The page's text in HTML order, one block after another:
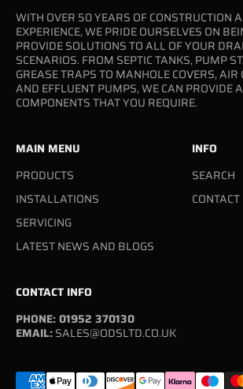
WITH OVER 50 YEARS OF CONSTRUCTION
EXPERIENCE, WE PRIDE OURSELVES ON
PROVIDE SOLUTIONS TO ALL OF YOUR
SCENARIOS. FROM SEPTIC TANKS, PUMP
GREASE TRAPS TO MANHOLE COVERS, AIR
AND EFFLUENT PUMPS, WE CAN PROVIDE
COMPONENTS THAT YOU REQUIRE.
MAIN MENU
PRODUCTS
INSTALLATIONS
SERVICING
LATEST NEWS AND BLOGS
INFO
SEARCH
CONTACT INFO
PHONE: 01952 370130
EMAIL:SALES@ODSLTD.CO.UK